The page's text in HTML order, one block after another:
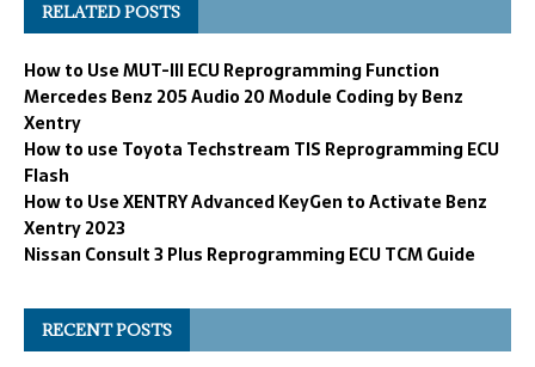
RELATED POSTS
How to Use MUT-III ECU Reprogramming Function
Mercedes Benz 205 Audio 20 Module Coding by Benz
Xentry
How to use Toyota Techstream TIS Reprogramming ECU
Flash
How to Use XENTRY Advanced KeyGen to Activate Benz
Xentry 2023
Nissan Consult 3 Plus Reprogramming ECU TCM Guide
RECENT POSTS